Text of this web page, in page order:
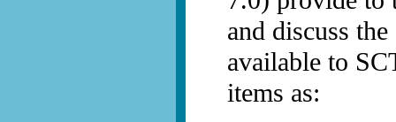
and discuss
available to
items as: